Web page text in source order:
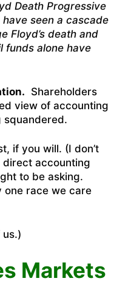
Death Progressive
seen a cascade
Floyd’s death and
funds alone have
Shareholders
view of accounting
squandered.
if you will. (I don’t
direct accounting
to be asking.
one race we care
us.)
Markets